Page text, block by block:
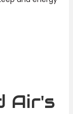
Air's